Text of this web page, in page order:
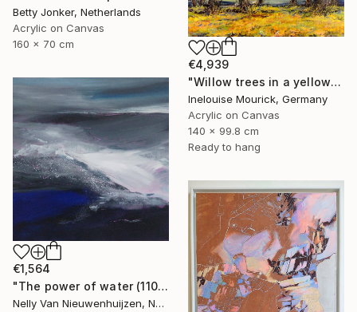
Betty Jonker, Netherlands
Acrylic on Canvas
160 x 70 cm
€4,939
"Willow trees in a yellow rapaseed field" Painting
Inelouise Mourick, Germany
Acrylic on Canvas
140 x 99.8 cm
Ready to hang
€1,564
"The power of water (1102)(featured)" Painting
Nelly Van Nieuwenhuijzen, Netherlands